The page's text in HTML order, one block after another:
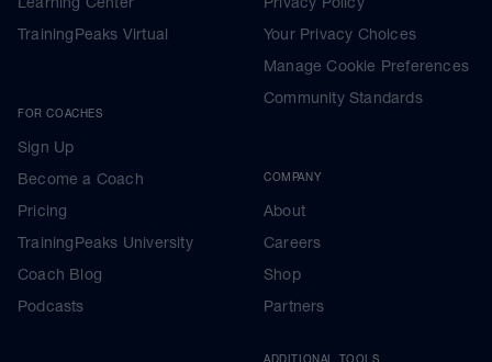
TrainingPeaks Virtual
FOR COACHES
Sign Up
Become a Coach
Pricing
TrainingPeaks University
Coach Blog
Podcasts
Your Privacy Choices
Manage Cookie Preferences
Community Standards
COMPANY
About
Careers
Shop
Partners
ADDITIONAL TOOLS